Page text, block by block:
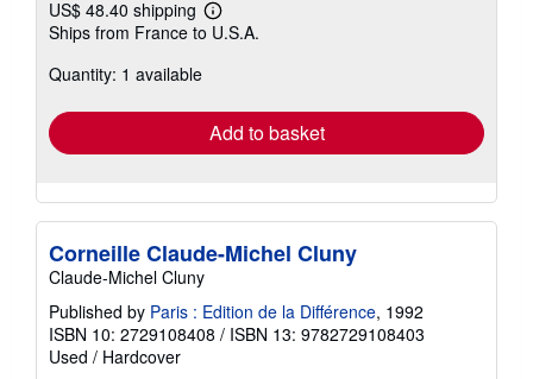
US$ 48.40 shipping
Learn
more
Ships from France to U.S.A.
Quantity: 1 available
Add to basket
Corneille Claude-Michel Cluny
Claude-Michel Cluny
Published by Paris : Edition de la Différence, 1992
ISBN 10: 2729108408 / ISBN 13: 9782729108403
Used / Hardcover